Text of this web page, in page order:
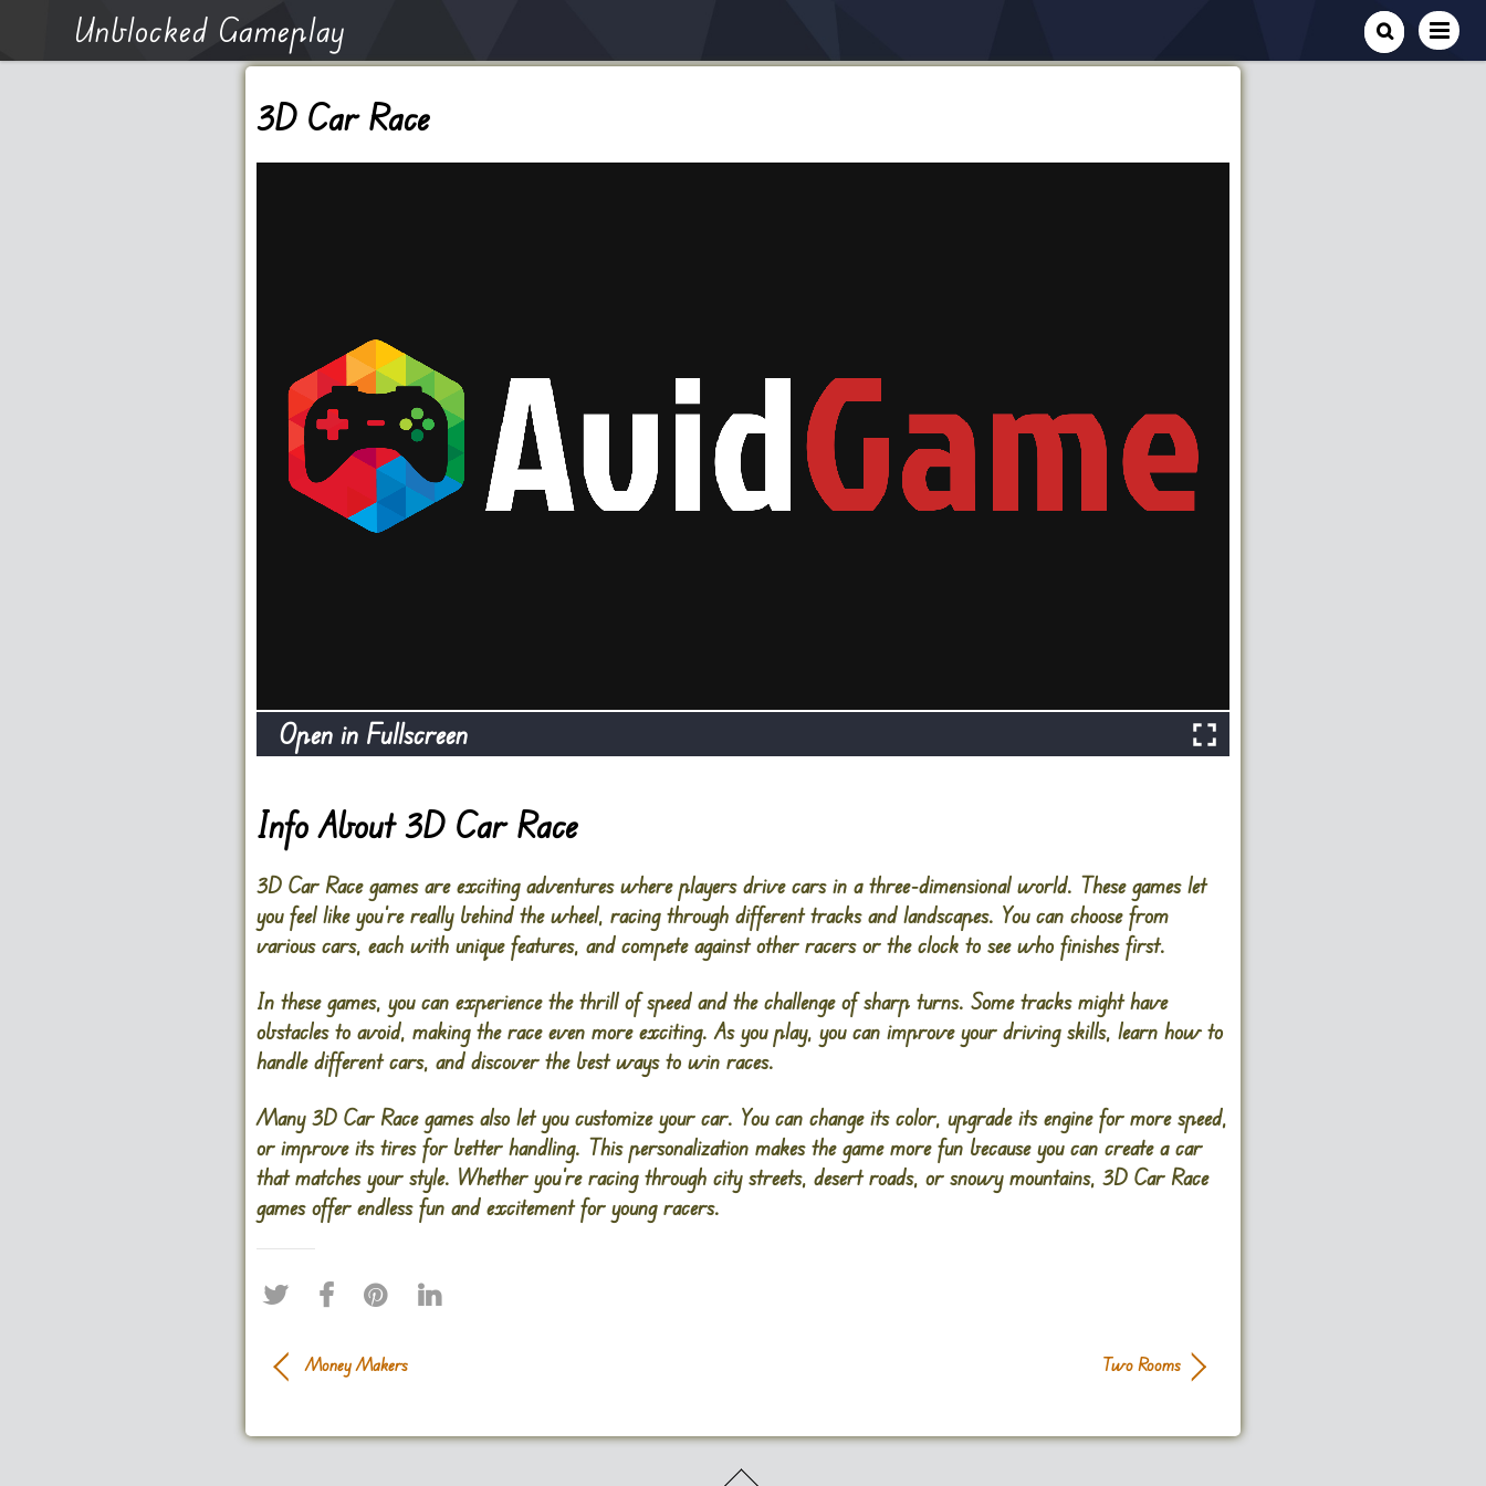
Unblocked Gameplay
3D Car Race
Open in Fullscreen
Info About 3D Car Race
3D Car Race games are exciting adventures where players drive cars in a three-dimensional world. These games let
you feel like you’re really behind the wheel, racing through different tracks and landscapes. You can choose from
various cars, each with unique features, and compete against other racers or the clock to see who finishes first.
In these games, you can experience the thrill of speed and the challenge of sharp turns. Some tracks might have
obstacles to avoid, making the race even more exciting. As you play, you can improve your driving skills, learn how to
handle different cars, and discover the best ways to win races.
Many 3D Car Race games also let you customize your car. You can change its color, upgrade its engine for more speed,
or improve its tires for better handling. This personalization makes the game more fun because you can create a car
that matches your style. Whether you’re racing through city streets, desert roads, or snowy mountains, 3D Car Race
games offer endless fun and excitement for young racers.
Money Makers Two Rooms